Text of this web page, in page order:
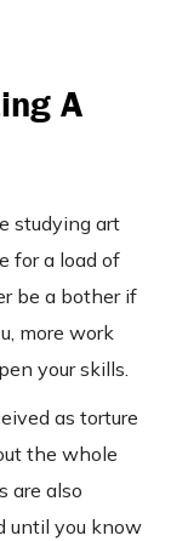
A
studying art
for a load of
be a bother if
more work
your skills.
as torture
the whole
are also
until you know